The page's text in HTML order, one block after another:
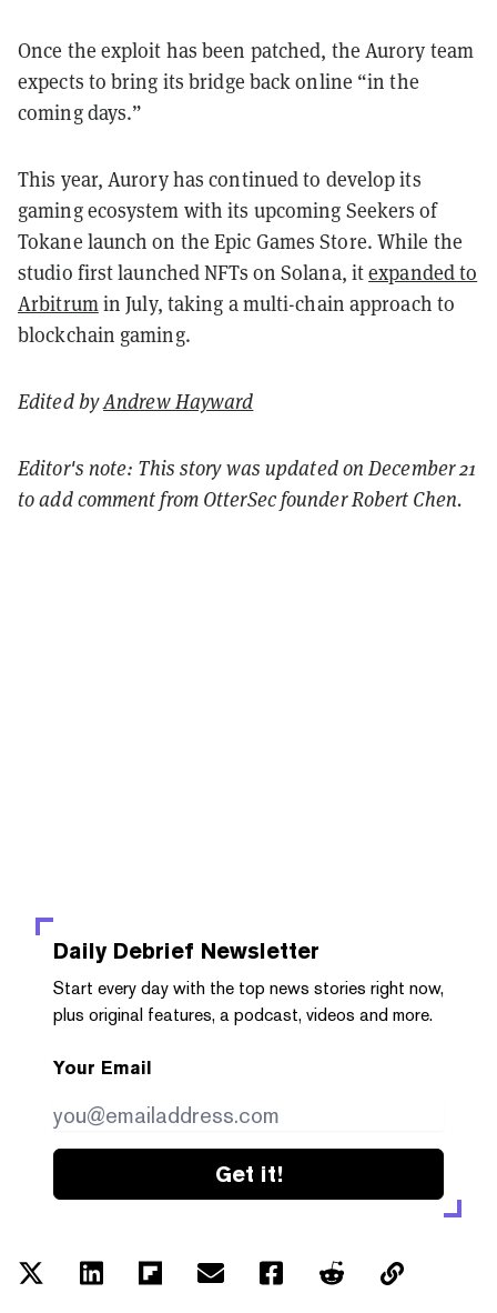
Once the exploit has been patched, the Aurory team
expects to bring its bridge back online “in the
coming days.”
This year, Aurory has continued to develop its
gaming ecosystem with its upcoming Seekers of
Tokane launch on the Epic Games Store. While the
studio first launched NFTs on Solana, itexpanded to
Arbitrumin July, taking a multi-chain approach to
blockchain gaming.
Edited byAndrew Hayward
Editor's note: This story was updated on December 21
to add comment from OtterSec founder Robert Chen.
Daily Debrief Newsletter
Start every day with the top news stories right now,
plus original features, a podcast, videos and more.
Your Email
Get it!